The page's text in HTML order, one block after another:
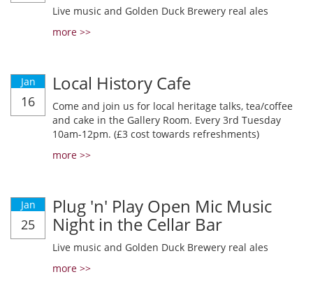
Live music and Golden Duck Brewery real ales
more >>
Jan
16
Local History Cafe
Come and join us for local heritage talks, tea/coffee
and cake in the Gallery Room. Every 3rd Tuesday
10am-12pm. (£3 cost towards refreshments)
more >>
Jan
25
Plug 'n' Play Open Mic Music
Night in the Cellar Bar
Live music and Golden Duck Brewery real ales
more >>